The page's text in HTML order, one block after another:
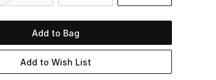
Add to Bag
Add to Wish List